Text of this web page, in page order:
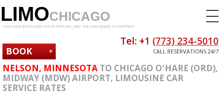
LIMOCHICAGO
YOU CAN ENVISION YOUR SPECIAL DAY. WE CAN MAKE IT HAPPEN!
BOOK
NOW
Tel: +1 (773) 234-5010
CALL RESERVATIONS 24/7
NELSON, MINNESOTA TO CHICAGO O'HARE (ORD),
MIDWAY (MDW) AIRPORT, LIMOUSINE CAR
SERVICE RATES